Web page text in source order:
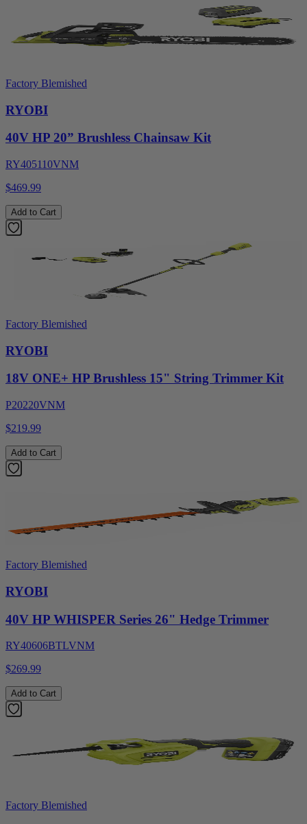
Factory Blemished
RYOBI
40V HP 20” Brushless Chainsaw Kit
RY405110VNM
$469.99
Add to Cart
Factory Blemished
RYOBI
18V ONE+ HP Brushless 15" String Trimmer Kit
P20220VNM
$219.99
Add to Cart
Factory Blemished
RYOBI
40V HP WHISPER Series 26" Hedge Trimmer
RY40606BTLVNM
$269.99
Add to Cart
Factory Blemished